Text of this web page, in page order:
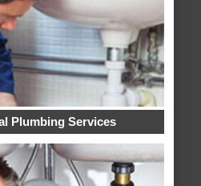
Plumbing Services